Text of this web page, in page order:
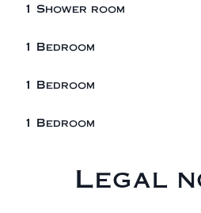
1 Shower room
1 Bedroom
1 Bedroom
1 Bedroom
Legal